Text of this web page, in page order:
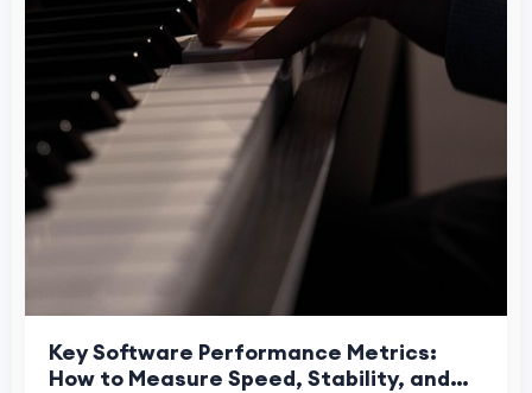
Key Software Performance Metrics:
How to Measure Speed, Stability, and